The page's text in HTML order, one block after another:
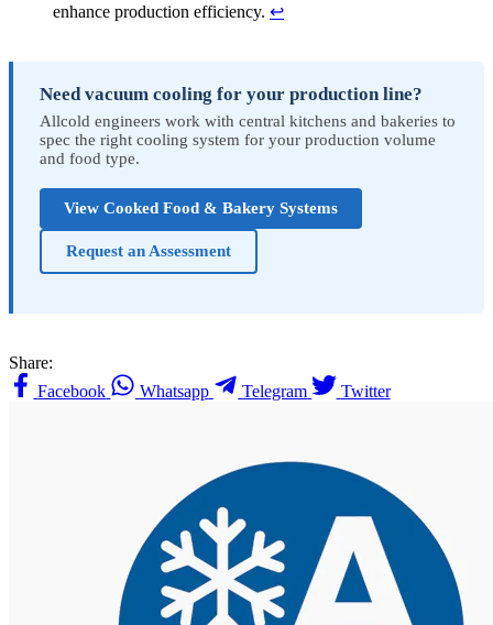
enhance production efficiency. ↩
Need vacuum cooling for your production line?
Allcold engineers work with central kitchens and bakeries to
spec the right cooling system for your production volume
and food type.
View Cooked Food & Bakery Systems
Request an Assessment
Share:
Facebook
Whatsapp Telegram Twitter